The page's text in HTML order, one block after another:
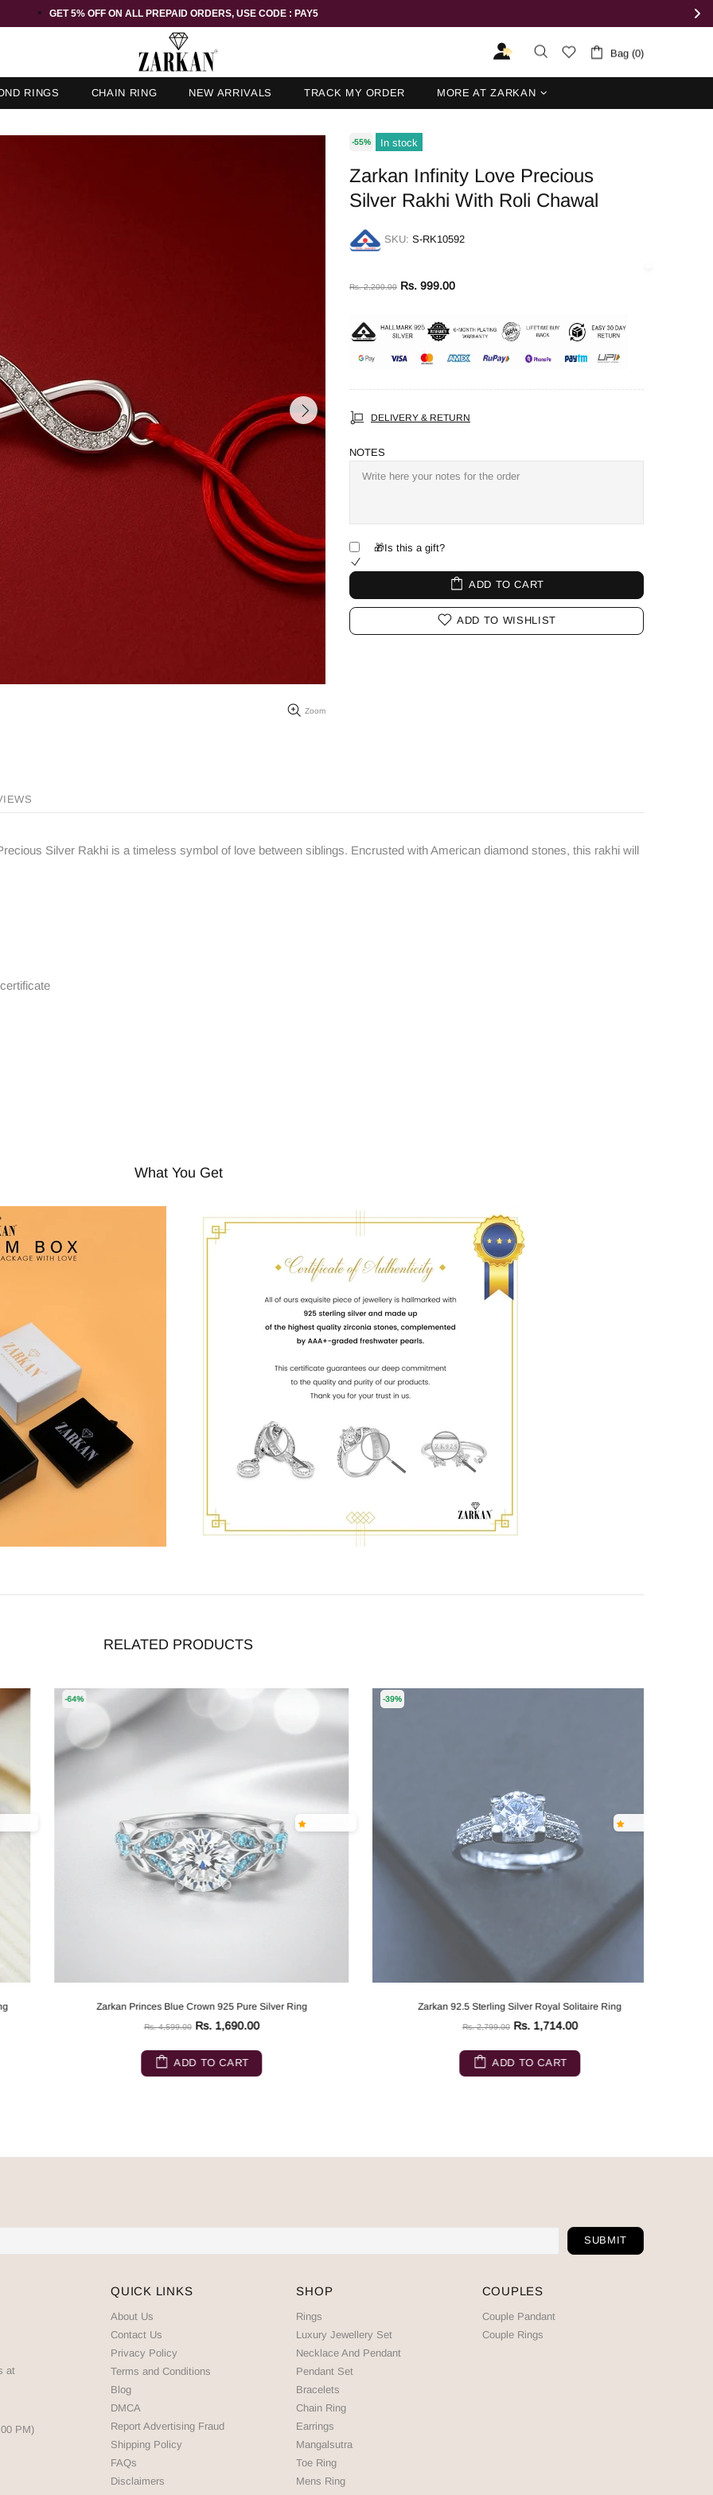
GET 5% OFF ORDER ABOVE RS 1000 ON USE CODE : ZK5
Bag (0)
RINGS CHAIN RING NEW ARRIVALS TRACK MY ORDER MORE AT ZARKAN
Zoom
-55% In stock
Zarkan Infinity Love Precious
Silver Rakhi With Roli Chawal
SKU: S-RK10592
Rs. 2,200.00 Rs. 999.00
DELIVERY & RETURN
NOTES
🎁Is this a gift?
ADD TO CART
ADD TO WISHLIST
Silver Rakhi is a timeless symbol of love between siblings. Encrusted with American diamond stones, this rakhi will
What You Get
RELATED PRODUCTS
Zarkan Princes Blue Crown 925 Pure Silver Ring
Rs. 4,599.00 Rs. 1,690.00
ADD TO CART
Zarkan 92.5 Sterling Silver Royal Solitaire Ring
Rs. 2,799.00 Rs. 1,714.00
ADD TO CART
at
PM)
QUICK LINKS
About Us
Contact Us
Privacy Policy
Terms and Conditions
Blog
DMCA
Report Advertising Fraud
Shipping Policy
FAQs
Disclaimers
SHOP
Rings
Luxury Jewellery Set
Necklace And Pendant
Pendant Set
Bracelets
Chain Ring
Earrings
Mangalsutra
Toe Ring
Mens Ring
COUPLES
Couple Pandant
Couple Rings